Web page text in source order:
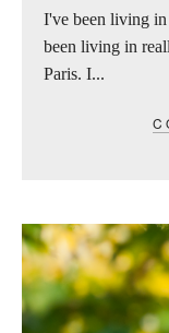
I've been living
been living in
Paris. I...